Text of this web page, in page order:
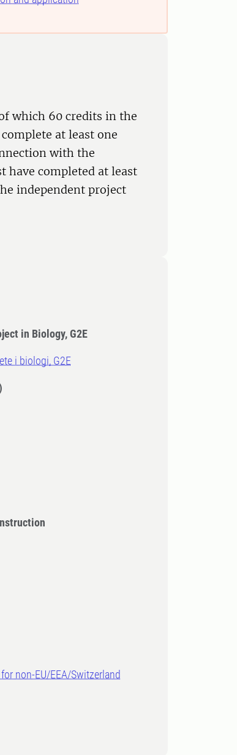
which 60 credits in the
at least one
with the
have completed at least
independent project
in Biology, G2E
i biologi, G2E
non-EU/EEA/Switzerland